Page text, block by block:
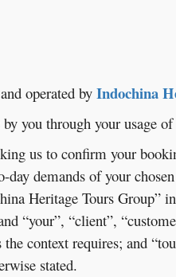
operated by Indochina
you through your usage
us to confirm your
demands of your
Heritage Tours
“your”, “client”,
context requires; and
stated.